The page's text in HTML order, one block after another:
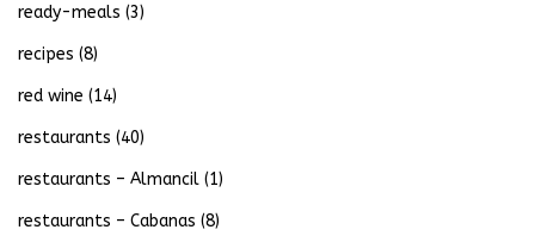
ready-meals (3)
recipes (8)
red wine (14)
restaurants (40)
restaurants – Almancil (1)
restaurants – Cabanas (8)